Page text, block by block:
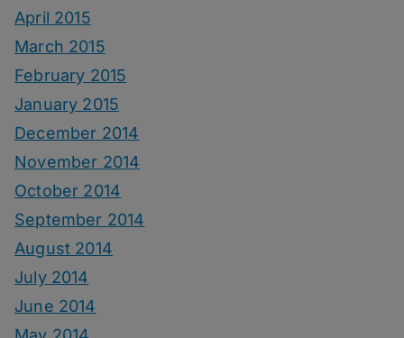
April 2015
March 2015
February 2015
January 2015
December 2014
November 2014
October 2014
September 2014
August 2014
July 2014
June 2014